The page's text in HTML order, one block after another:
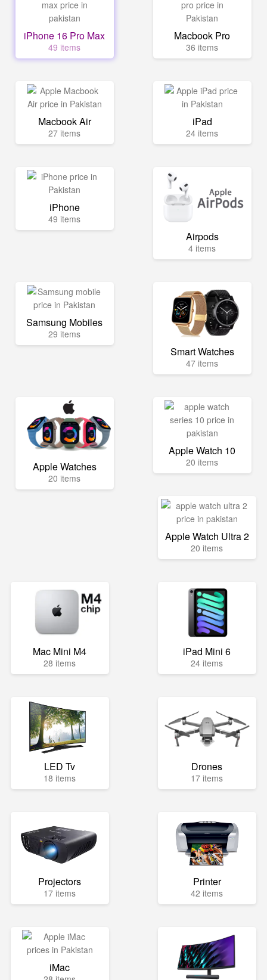
iPhone 16 Pro Max
49 items
Macbook Pro
36 items
Macbook Air
27 items
iPad
24 items
iPhone
49 items
Airpods
4 items
Samsung Mobiles
29 items
Smart Watches
47 items
Apple Watches
20 items
Apple Watch 10
20 items
Apple Watch Ultra 2
20 items
Mac Mini M4
28 items
iPad Mini 6
24 items
LED Tv
18 items
Drones
17 items
Projectors
17 items
Printer
42 items
iMac